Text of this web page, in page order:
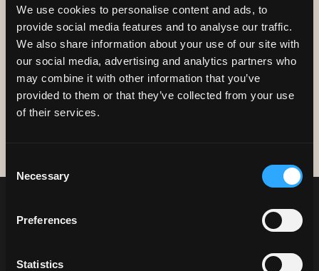
We use cookies to personalise content and ads, to
provide social media features and to analyse our traffic.
We also share information about your use of our site with
our social media, advertising and analytics partners who
may combine it with other information that you’ve
provided to them or that they’ve collected from your use
of their services.
Selection
Necessary
Preferences
Statistics
or other information on your computer.
However, it must be noted that
cookies cannot be used to identify
you personally.